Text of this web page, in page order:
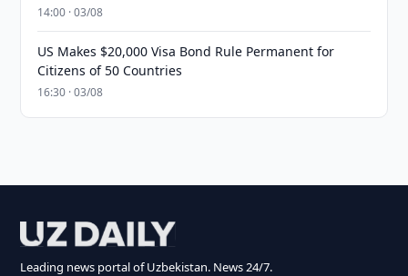
14:00 · 03/08
US Makes $20,000 Visa Bond Rule Permanent for
Citizens of 50 Countries
16:30 · 03/08
Leading news portal of Uzbekistan. News 24/7.